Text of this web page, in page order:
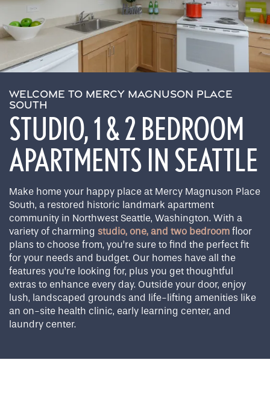
WELCOME TO MERCY MAGNUSON PLACE
SOUTH
STUDIO, 1 & 2 BEDROOM
APARTMENTS IN SEATTLE
Make home your happy place at Mercy Magnuson Place
South, a restored historic landmark apartment
community in Northwest Seattle, Washington. With a
variety of charming studio, one, and two bedroom floor
plans to choose from, you’re sure to find the perfect fit
for your needs and budget. Our homes have all the
features you’re looking for, plus you get thoughtful
extras to enhance every day. Outside your door, enjoy
lush, landscaped grounds and life-lifting amenities like
an on-site health clinic, early learning center, and
laundry center.